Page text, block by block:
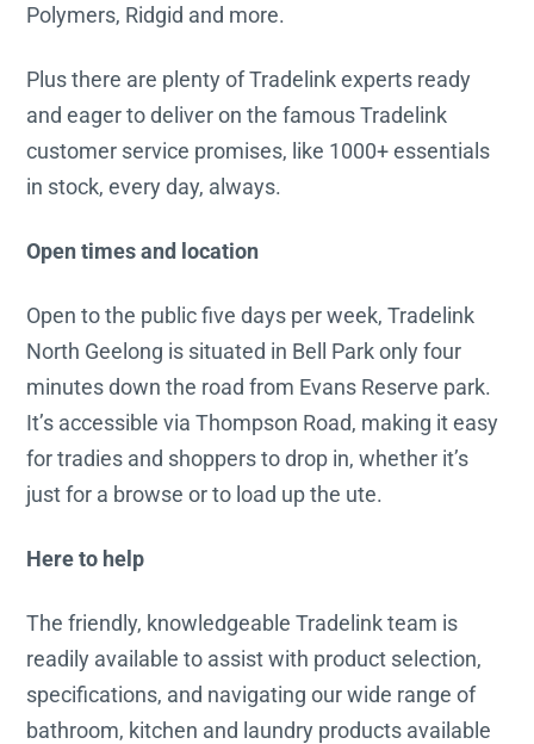
Polymers, Ridgid and more.
Plus there are plenty of Tradelink experts ready
and eager to deliver on the famous Tradelink
customer service promises, like 1000+ essentials
in stock, every day, always.
Open times and location
Open to the public five days per week, Tradelink
North Geelong is situated in Bell Park only four
minutes down the road from Evans Reserve park.
It’s accessible via Thompson Road, making it easy
for tradies and shoppers to drop in, whether it’s
just for a browse or to load up the ute.
Here to help
The friendly, knowledgeable Tradelink team is
readily available to assist with product selection,
specifications, and navigating our wide range of
bathroom, kitchen and laundry products available